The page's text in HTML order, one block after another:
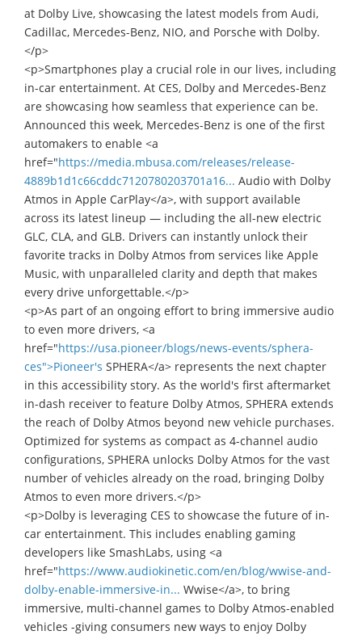
at Dolby Live, showcasing the latest models from Audi,
Cadillac, Mercedes-Benz, NIO, and Porsche with Dolby.
</p>
<p>Smartphones play a crucial role in our lives, including
in-car entertainment. At CES, Dolby and Mercedes-Benz
are showcasing how seamless that experience can be.
Announced this week, Mercedes-Benz is one of the first
automakers to enable <a
href="https://media.mbusa.com/releases/release-
4889b1d1c66cddc7120780203701a16... Audio with Dolby
Atmos in Apple CarPlay</a>, with support available
across its latest lineup — including the all-new electric
GLC, CLA, and GLB. Drivers can instantly unlock their
favorite tracks in Dolby Atmos from services like Apple
Music, with unparalleled clarity and depth that makes
every drive unforgettable.</p>
<p>As part of an ongoing effort to bring immersive audio
to even more drivers, <a
href="https://usa.pioneer/blogs/news-events/sphera-
ces">Pioneer's SPHERA</a> represents the next chapter
in this accessibility story. As the world's first aftermarket
in-dash receiver to feature Dolby Atmos, SPHERA extends
the reach of Dolby Atmos beyond new vehicle purchases.
Optimized for systems as compact as 4-channel audio
configurations, SPHERA unlocks Dolby Atmos for the vast
number of vehicles already on the road, bringing Dolby
Atmos to even more drivers.</p>
<p>Dolby is leveraging CES to showcase the future of in-
car entertainment. This includes enabling gaming
developers like SmashLabs, using <a
href="https://www.audiokinetic.com/en/blog/wwise-and-
dolby-enable-immersive-in... Wwise</a>, to bring
immersive, multi-channel games to Dolby Atmos-enabled
vehicles -giving consumers new ways to enjoy Dolby